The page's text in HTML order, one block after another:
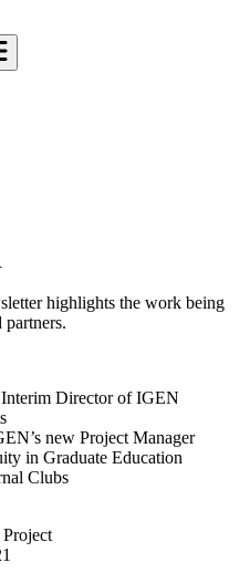
highlights the work being
partners.
Director of IGEN
new Project Manager
in Graduate Education
Clubs